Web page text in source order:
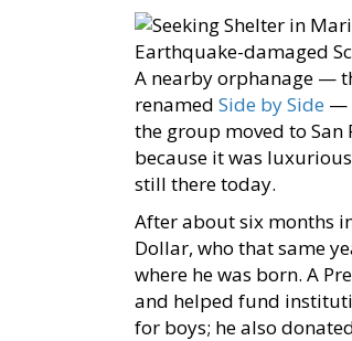
Earthquake-damaged
A nearby orphanage —
renamed Side by Side —
the group moved to San
because it was
still there today.
After about six months
Dollar, who that same
where he was born. A
and helped fund
for boys; he also